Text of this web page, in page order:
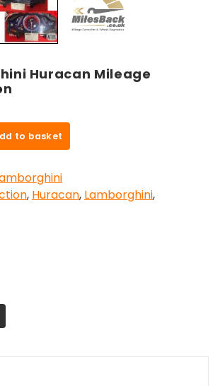
Huracan Mileage
to basket
, Huracan, Lamborghini,